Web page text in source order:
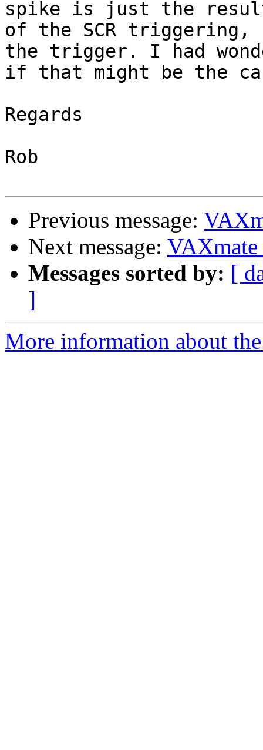
spike is just the
of the SCR triggering,
the trigger. I had
if that might be the
Regards
Rob
Previous message:
Next message: VAXmate
Messages sorted by: [
]
More information about